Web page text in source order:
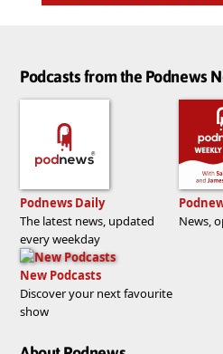
Podcasts from the Podnews
Podnews Daily
The latest news, updated
every weekday
News,
New Podcasts
Discover your next favourite
show